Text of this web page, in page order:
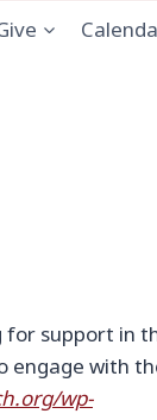
for support in
engage with
wp-